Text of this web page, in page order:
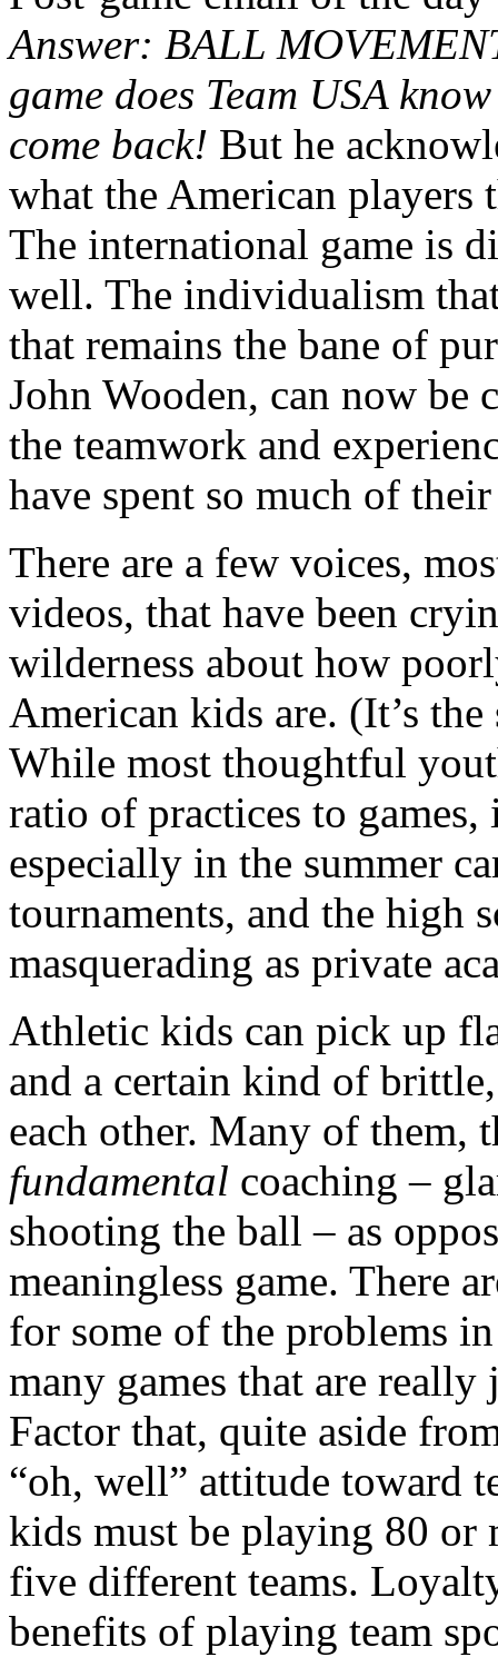
Answer: BALL
game does Team USA
come back! But he
what the American players
The international game is
well. The individualism
that remains the bane of
John Wooden, can now be
the teamwork and
have spent so much of
There are a few voices,
videos, that have been
wilderness about how
American kids are. (It’s
While most thoughtful
ratio of practices to games,
especially in the summer
tournaments, and the high
masquerading as private
Athletic kids can pick up
and a certain kind of
each other. Many of them,
fundamental coaching –
shooting the ball – as
meaningless game. There
for some of the problems
many games that are
Factor that, quite aside
“oh, well” attitude toward
kids must be playing 80 or
five different teams.
benefits of playing team